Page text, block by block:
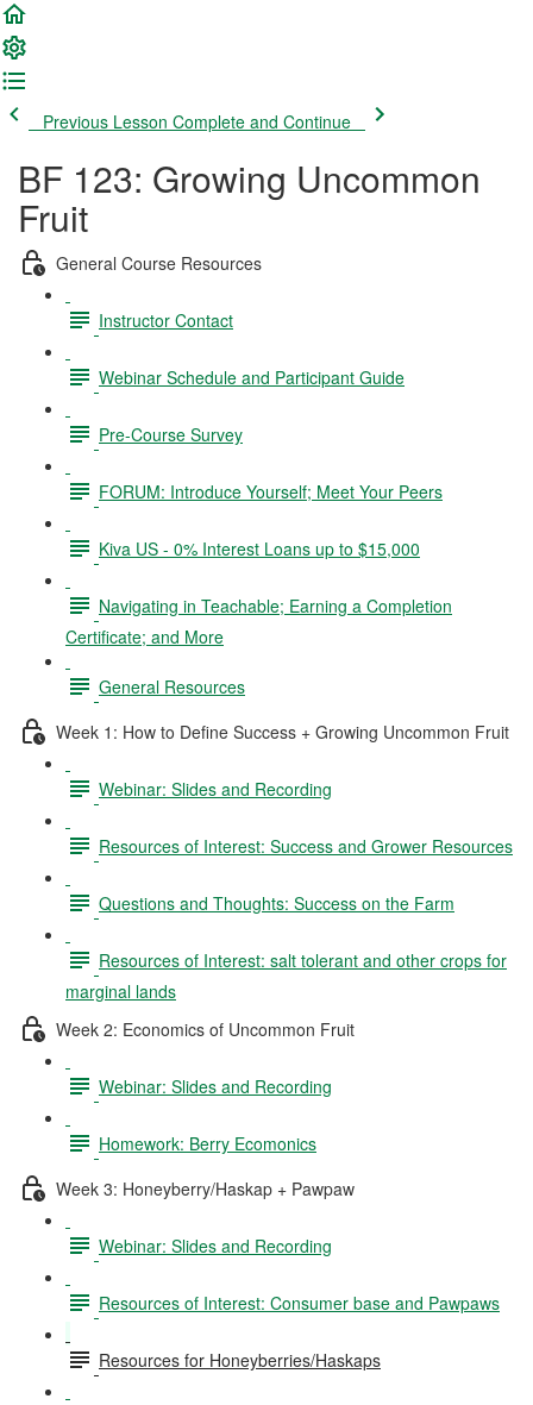
Previous Lesson Complete and Continue
BF 123: Growing Uncommon
Fruit
General Course Resources
Instructor Contact
Webinar Schedule and Participant Guide
Pre-Course Survey
FORUM: Introduce Yourself; Meet Your Peers
Kiva US - 0% Interest Loans up to $15,000
Navigating in Teachable; Earning a Completion
Certificate; and More
General Resources
Week 1: How to Define Success + Growing Uncommon Fruit
Webinar: Slides and Recording
Resources of Interest: Success and Grower Resources
Questions and Thoughts: Success on the Farm
Resources of Interest: salt tolerant and other crops for
marginal lands
Week 2: Economics of Uncommon Fruit
Webinar: Slides and Recording
Homework: Berry Ecomonics
Week 3: Honeyberry/Haskap + Pawpaw
Webinar: Slides and Recording
Resources of Interest: Consumer base and Pawpaws
Resources for Honeyberries/Haskaps